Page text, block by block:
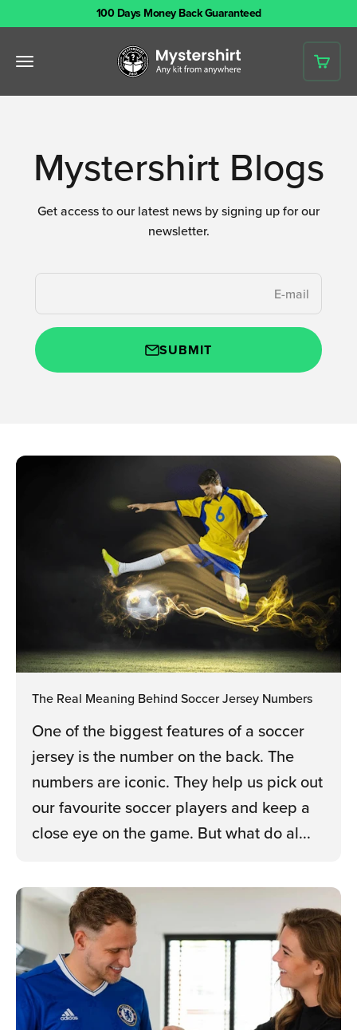
100 Days Money Back Guaranteed
Open navigation menuMystershirt
Open
Mystershirt Blogs
Get access to our latest news by signing up for our
newsletter.
E-mail
SUBMIT
The Real Meaning Behind Soccer Jersey Numbers
One of the biggest features of a soccer
jersey is the number on the back. The
numbers are iconic. They help us pick out
our favourite soccer players and keep a
close eye on the game. But what do al...